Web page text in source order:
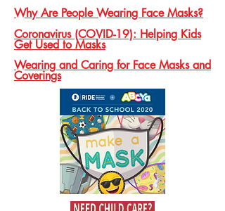
Why Are People Wearing Face Masks?
Coronavirus (COVID-19): Helping Kids
Get Used to Masks
Wearing and Caring for Face Masks and
Coverings